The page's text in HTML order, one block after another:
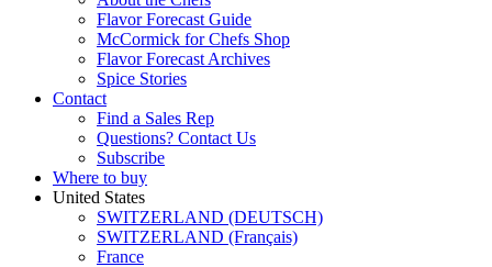
Flavor Forecast Guide
McCormick for Chefs Shop
Flavor Forecast Archives
Spice Stories
Contact
Find a Sales Rep
Questions? Contact Us
Subscribe
Where to buy
United States
SWITZERLAND (DEUTSCH)
SWITZERLAND (Français)
France